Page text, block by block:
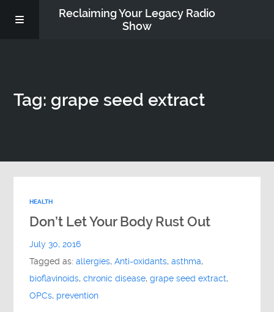
Reclaiming Your Legacy Radio
Show
ABOUT
Tag: grape seed extract
HEALTH
Don’t Let Your Body Rust Out
July 30, 2016
Tagged as:allergies,Anti-oxidants,asthma,
bioflavinoids,chronic disease,grape seed extract,
OPCs, prevention